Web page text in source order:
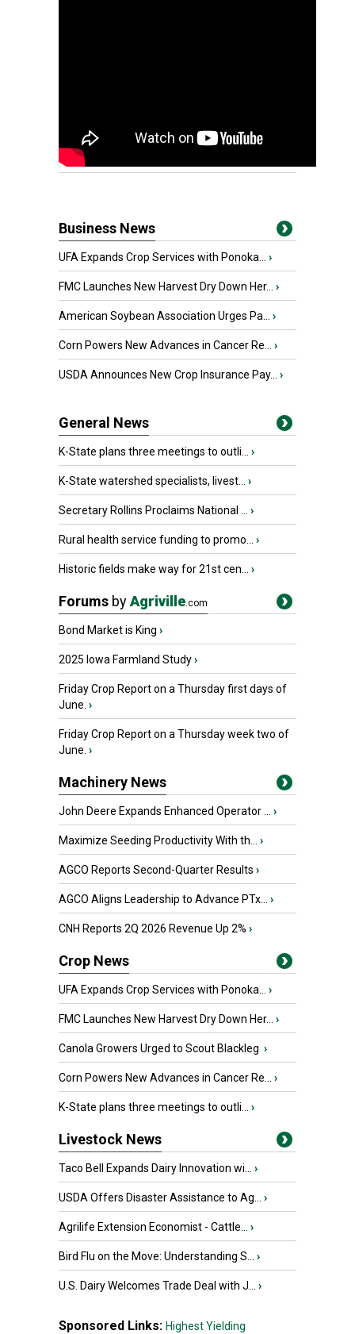
Business News
UFA Expands Crop Services with Ponoka... ›
FMC Launches New Harvest Dry Down Her... ›
American Soybean Association Urges Pa... ›
Corn Powers New Advances in Cancer Re... ›
USDA Announces New Crop Insurance Pay... ›
General News
K-State plans three meetings to outli... ›
K-State watershed specialists, livest... ›
Secretary Rollins Proclaims National ... ›
Rural health service funding to promo... ›
Historic fields make way for 21st cen... ›
Forums byAgriville.com
Bond Market is King ›
2025 Iowa Farmland Study›
Friday Crop Report on a Thursday first days of
June. ›
Friday Crop Report on a Thursday week two of
June. ›
Machinery News
John Deere Expands Enhanced Operator ... ›
Maximize Seeding Productivity With th... ›
AGCO Reports Second-Quarter Results ›
AGCO Aligns Leadership to Advance PTx... ›
CNH Reports 2Q 2026 Revenue Up 2% ›
Crop News
UFA Expands Crop Services with Ponoka... ›
FMC Launches New Harvest Dry Down Her... ›
Canola Growers Urged to Scout Blackleg ›
Corn Powers New Advances in Cancer Re... ›
K-State plans three meetings to outli... ›
Livestock News
Taco Bell Expands Dairy Innovation wi... ›
USDA Offers Disaster Assistance to Ag... ›
Agrilife Extension Economist - Cattle... ›
Bird Flu on the Move: Understanding S... ›
U.S. Dairy Welcomes Trade Deal with J... ›
Sponsored Links: Highest Yielding